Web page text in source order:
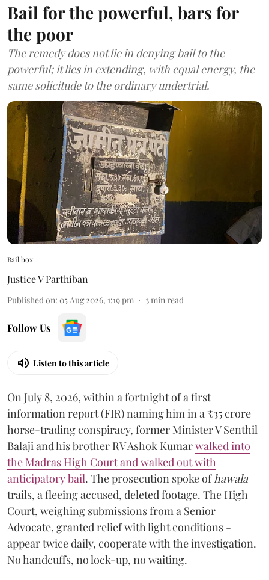
Bail for the powerful, bars for
the poor
The remedy does not lie in denying bail to the
powerful; it lies in extending, with equal energy, the
same solicitude to the ordinary undertrial.
Bail box
Justice V Parthiban
Published on: 05 Aug 2026, 1:19 pm 3min read
Follow Us
Listen to this article
On July 8, 2026, within a fortnight of a first
information report (FIR) naming him in a ₹35 crore
horse-trading conspiracy, former Minister V Senthil
Balaji and his brother RV Ashok Kumarwalked into
the Madras High Court and walked out with
anticipatory bail. The prosecution spoke ofhawala
trails, a fleeing accused, deleted footage. The High
Court, weighing submissions from a Senior
Advocate, granted relief with light conditions -
appear twice daily, cooperate with the investigation.
No handcuffs, no lock-up, no waiting.